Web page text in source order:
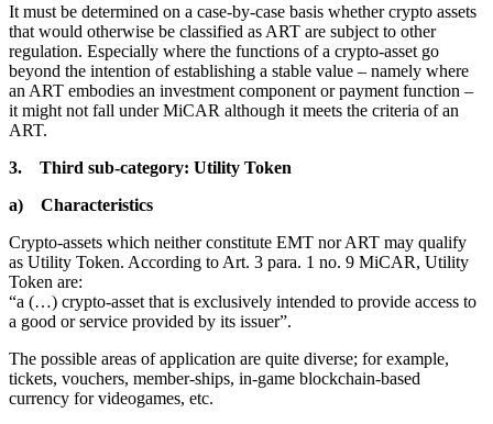
It must be determined on a case-by-case basis whether crypto assets
that would otherwise be classified as ART are subject to other
regulation. Especially where the functions of a crypto-asset go
beyond the intention of establishing a stable value – namely where
an ART embodies an investment component or payment function –
it might not fall under MiCAR although it meets the criteria of an
ART.
3. Third sub-category: Utility Token
a) Characteristics
Crypto-assets which neither constitute EMT nor ART may qualify
as Utility Token. According to Art. 3 para. 1 no. 9 MiCAR, Utility
Token are:
“a (…) crypto-asset that is exclusively intended to provide access to
a good or service provided by its issuer”.
The possible areas of application are quite diverse; for example,
tickets, vouchers, member-ships, in-game blockchain-based
currency for videogames, etc.